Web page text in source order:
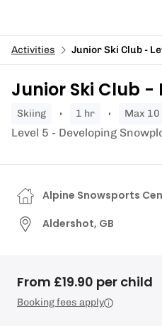
Activities Junior Ski Club -
Junior Ski Club
skiing 1 hr Max
Level 5 - Developing
Alpine Snowsports
Aldershot, GB
From £19.90 per child
Booking fees apply